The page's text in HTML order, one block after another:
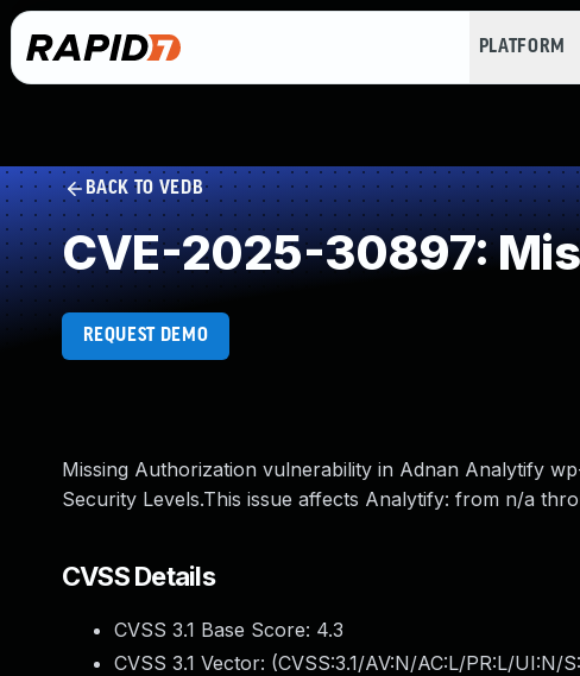
PLATFORM
BACK TO VEDB
CVE-2025-30897:
REQUEST DEMO
Missing Authorization vulnerability in Adnan Analytify
Security Levels.This issue affects Analytify: from n/a
CVSS Details
CVSS 3.1 Base Score: 4.3
CVSS 3.1 Vector: (CVSS:3.1/AV:N/AC:L/PR:L/UI:N/